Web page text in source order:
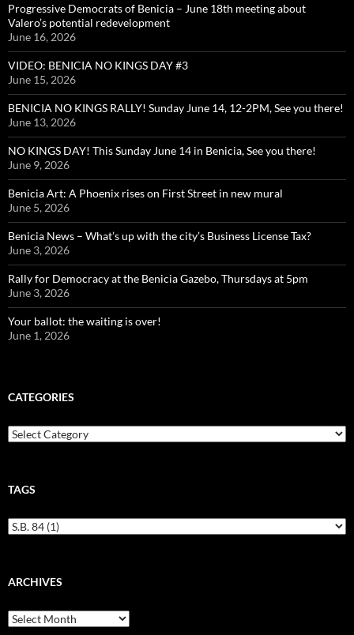
Progressive Democrats of Benicia – June 18th meeting about
Valero’s potential redevelopment
June 16, 2026
VIDEO: BENICIA NO KINGS DAY #3
June 15, 2026
BENICIA NO KINGS RALLY! Sunday June 14, 12-2PM, See you there!
June 13, 2026
NO KINGS DAY! This Sunday June 14 in Benicia, See you there!
June 9, 2026
Benicia Art: A Phoenix rises on First Street in new mural
June 5, 2026
Benicia News – What’s up with the city’s Business License Tax?
June 3, 2026
Rally for Democracy at the Benicia Gazebo, Thursdays at 5pm
June 3, 2026
Your ballot: the waiting is over!
June 1, 2026
CATEGORIES
Categories
TAGS
ARCHIVES
Archives